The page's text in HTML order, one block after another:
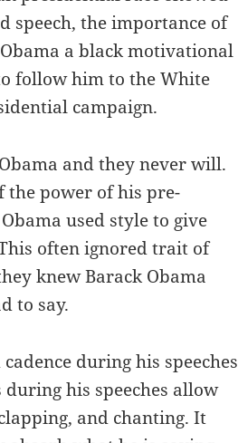
speech, the importance of
a black motivational
follow him to the White
campaign.
and they never will.
the power of his pre-
used style to give
often ignored trait of
knew Barack Obama
to say.
during his speeches
his speeches allow
and chanting. It